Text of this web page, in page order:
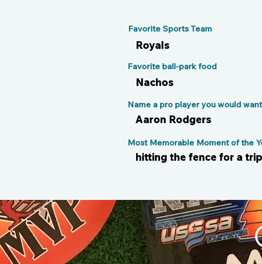
Favorite Sports Team
Royals
Nachos
Favorite ball-park food
Aaron Rodgers
Name a pro player you would
hitting the fence for a
Most Memorable Moment of the